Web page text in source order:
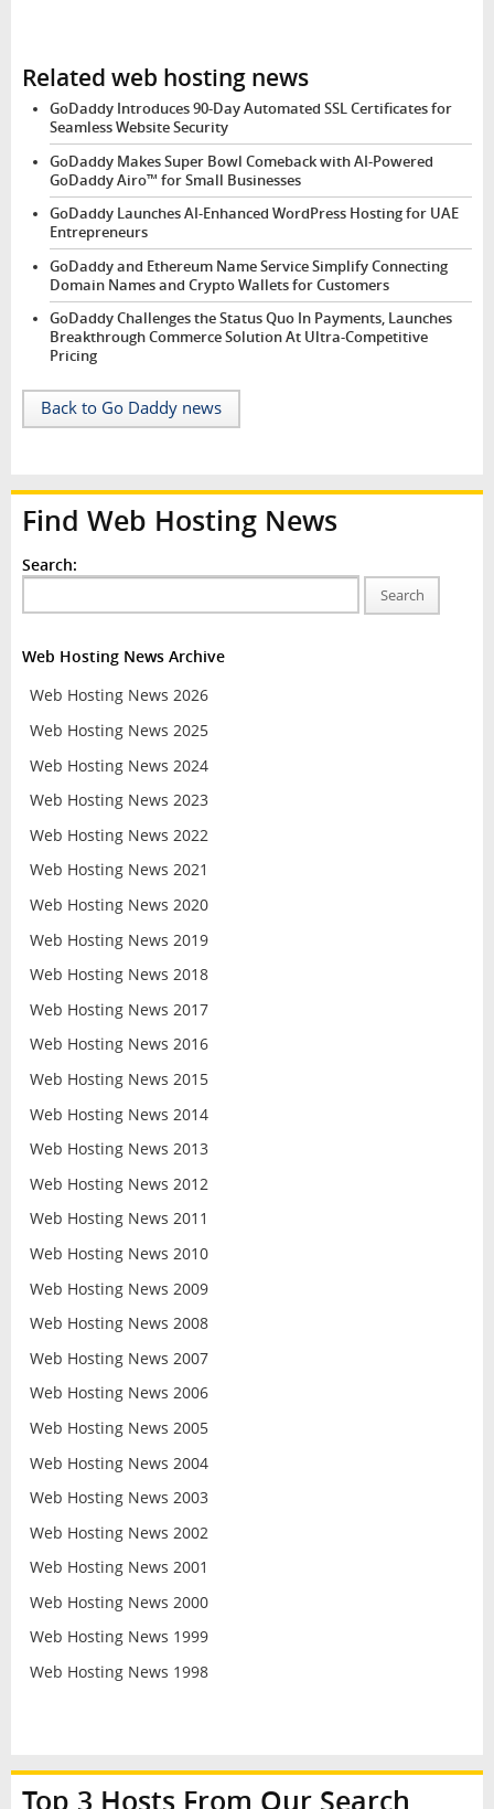
Related web hosting news
GoDaddy Introduces 90-Day Automated SSL Certificates for
Seamless Website Security
GoDaddy Makes Super Bowl Comeback with AI-Powered
GoDaddy Airo™ for Small Businesses
GoDaddy Launches AI-Enhanced WordPress Hosting for UAE
Entrepreneurs
GoDaddy and Ethereum Name Service Simplify Connecting
Domain Names and Crypto Wallets for Customers
GoDaddy Challenges the Status Quo In Payments, Launches
Breakthrough Commerce Solution At Ultra-Competitive
Pricing
Back to Go Daddy news
Find Web Hosting News
Search:
Search
Web Hosting News Archive
Web Hosting News 2026
Web Hosting News 2025
Web Hosting News 2024
Web Hosting News 2023
Web Hosting News 2022
Web Hosting News 2021
Web Hosting News 2020
Web Hosting News 2019
Web Hosting News 2018
Web Hosting News 2017
Web Hosting News 2016
Web Hosting News 2015
Web Hosting News 2014
Web Hosting News 2013
Web Hosting News 2012
Web Hosting News 2011
Web Hosting News 2010
Web Hosting News 2009
Web Hosting News 2008
Web Hosting News 2007
Web Hosting News 2006
Web Hosting News 2005
Web Hosting News 2004
Web Hosting News 2003
Web Hosting News 2002
Web Hosting News 2001
Web Hosting News 2000
Web Hosting News 1999
Web Hosting News 1998
Top 3 Hosts From Our Search